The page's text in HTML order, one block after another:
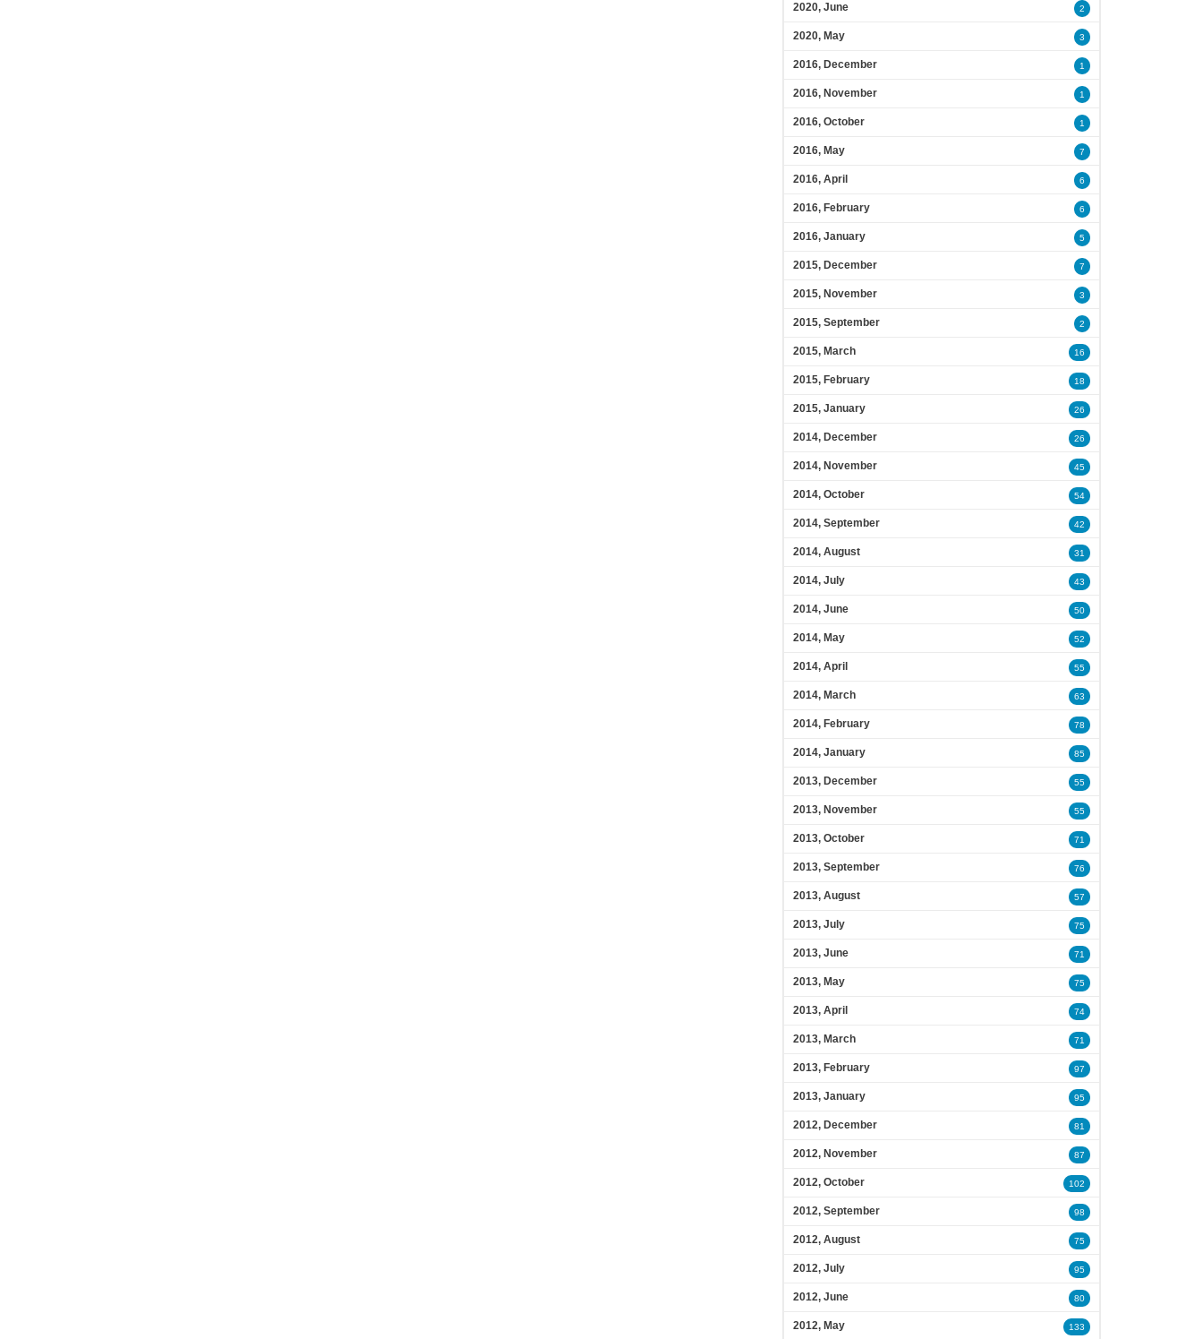
2020, June 2
2020, May 3
2016, December 1
2016, November 1
2016, October 1
2016, May 7
2016, April 6
2016, February 6
2016, January 5
2015, December 7
2015, November 3
2015, September 2
2015, March 16
2015, February 18
2015, January 26
2014, December 26
2014, November 45
2014, October 54
2014, September 42
2014, August 31
2014, July 43
2014, June 50
2014, May 52
2014, April 55
2014, March 63
2014, February 78
2014, January 85
2013, December 55
2013, November 55
2013, October 71
2013, September 76
2013, August 57
2013, July 75
2013, June 71
2013, May 75
2013, April 74
2013, March 71
2013, February 97
2013, January 95
2012, December 81
2012, November 87
2012, October 102
2012, September 98
2012, August 75
2012, July 95
2012, June 80
2012, May 133